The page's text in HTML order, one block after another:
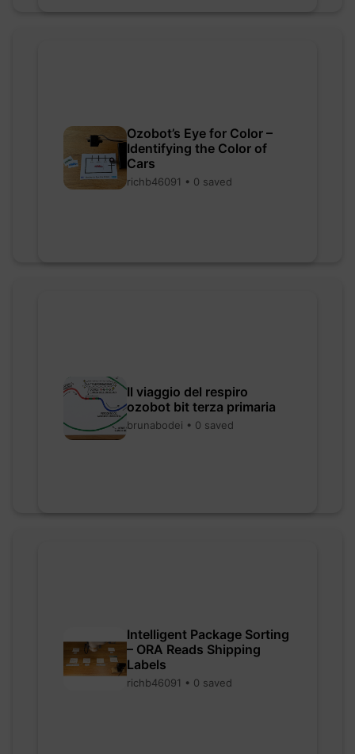
Ozobot’s Eye for Color –
Identifying the Color of
Cars
richb46091 • 0 saved
Il viaggio del respiro
ozobot bit terza primaria
brunabodei • 0 saved
Intelligent Package Sorting
– ORA Reads Shipping
Labels
richb46091 • 0 saved